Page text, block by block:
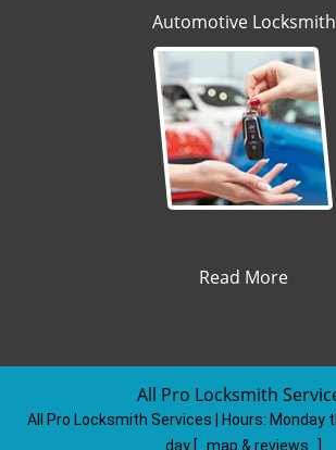
Automotive Locksmith
Read More
All Pro Locksmith
All Pro Locksmith Services | Hours: Monday
day [ map & reviews